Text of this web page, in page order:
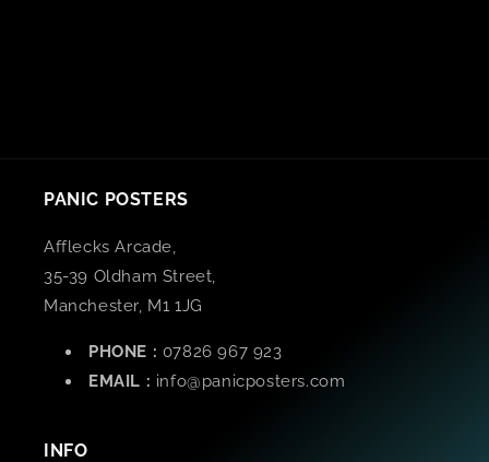
PANIC POSTERS
Afflecks Arcade,
35-39 Oldham Street,
Manchester, M1 1JG
PHONE : 07826 967 923
EMAIL : info@panicposters.com
INFO